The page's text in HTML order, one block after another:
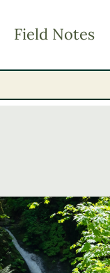
Field Notes